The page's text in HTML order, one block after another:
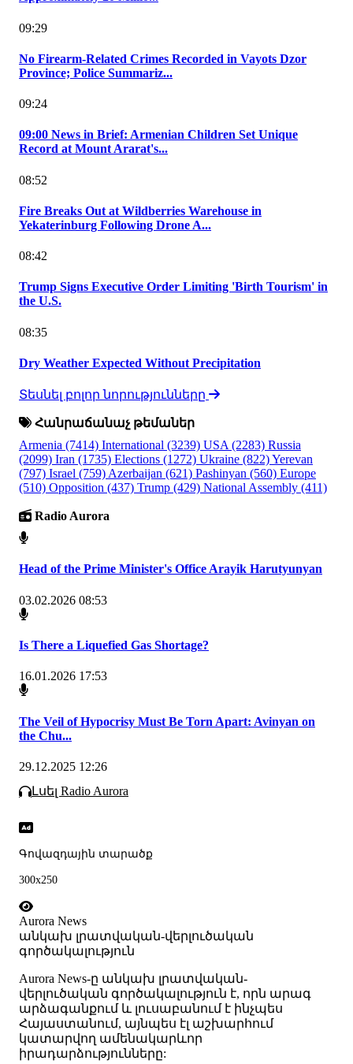
09:29
No Firearm-Related Crimes Recorded in Vayots Dzor
Province; Police Summariz...
09:24
09:00 News in Brief: Armenian Children Set Unique
Record at Mount Ararat's...
08:52
Fire Breaks Out at Wildberries Warehouse in
Yekaterinburg Following Drone A...
08:42
Trump Signs Executive Order Limiting 'Birth Tourism' in
the U.S.
08:35
Dry Weather Expected Without Precipitation
Տեսնել բոլոր նորությունները
Հանրաճանաչ թեմաներ
Armenia (7414) International (3239) USA (2283) Russia
(2099) Iran (1735) Elections (1272) Ukraine (822)Yerevan
(797) Israel (759) Azerbaijan (621) Pashinyan (560) Europe
(510) Opposition (437) Trump (429) National Assembly (411)
Radio Aurora
Head of the Prime Minister's Office Arayik Harutyunyan
03.02.2026 08:53
Is There a Liquefied Gas Shortage?
16.01.2026 17:53
The Veil of Hypocrisy Must Be Torn Apart: Avinyan on
the Chu...
29.12.2025 12:26
Լսել Radio Aurora
Գովազդային տարածք
300x250
Aurora News
անկախ լրատվական-վերլուծական
գործակալություն
Аurora News-ը անկախ լրատվական-
վերլուծական գործակալություն է, որն արագ
արձագանքում և լուսաբանում է ինչպես
Հայաստանում, այնպես էլ աշխարհում
կատարվող ամենակարևոր
իրադարձությունները: